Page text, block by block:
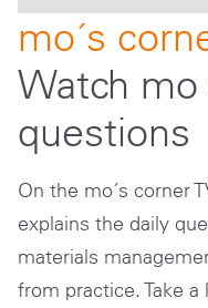
Watch
questions
mo´s
On the mo´s corner
explains the daily
materials
from practice. Take